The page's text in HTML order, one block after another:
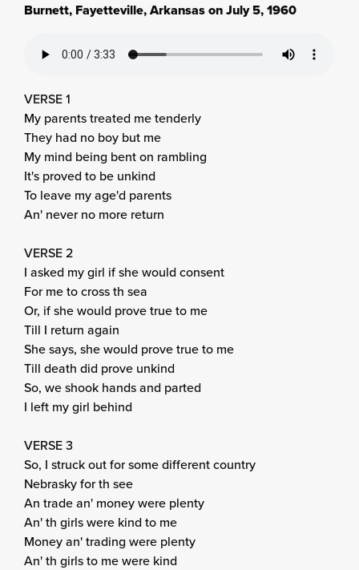
Burnett, Fayetteville, Arkansas on July 5, 1960
VERSE 1
My parents treated me tenderly
They had no boy but me
My mind being bent on rambling
It's proved to be unkind
To leave my age'd parents
An' never no more return
VERSE 2
I asked my girl if she would consent
For me to cross th sea
Or, if she would prove true to me
Till I return again
She says, she would prove true to me
Till death did prove unkind
So, we shook hands and parted
I left my girl behind
VERSE 3
So, I struck out for some different country
Nebrasky for th see
An trade an' money were plenty
An' th girls were kind to me
Money an' trading were plenty
An' th girls to me were kind